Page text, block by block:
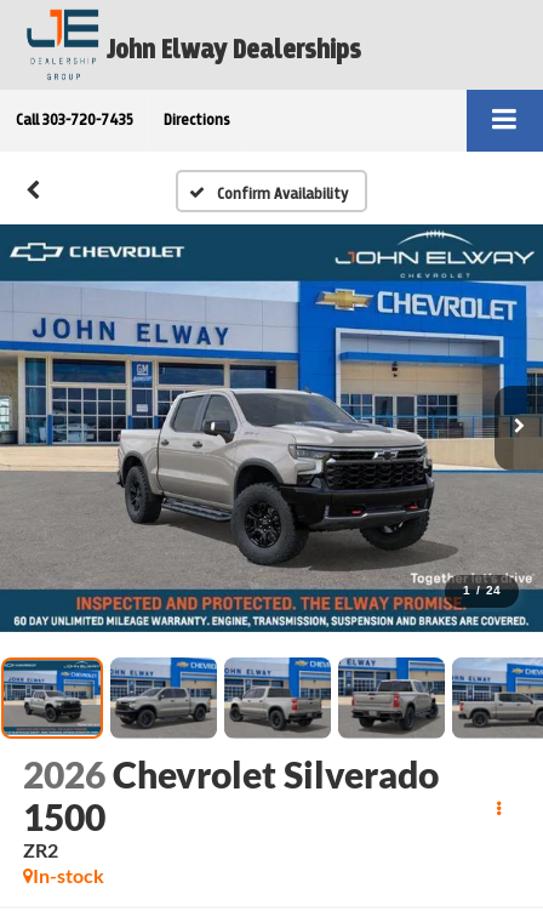
John Elway Dealerships
Call 303-720-7435 Directions
Confirm Availability
1 / 24
2026Chevrolet Silverado
1500
ZR2
In-stock